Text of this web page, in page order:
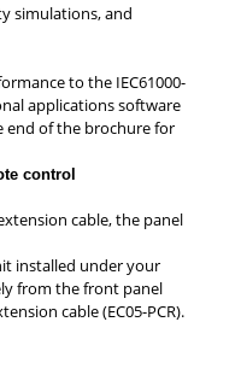
simulations, and
to the IEC61000-
applications software
end of the brochure for
control
cable, the panel
installed under your
from the front panel
cable (EC05-PCR).